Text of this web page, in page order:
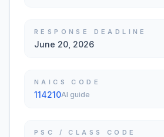
RESPONSE DEADLINE
June 20, 2026
NAICS CODE
114210AI guide
PSC / CLASS CODE